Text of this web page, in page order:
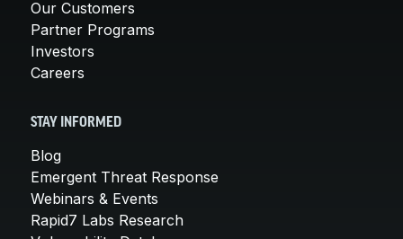
Our Customers
Partner Programs
Investors
Careers
STAY INFORMED
Blog
Emergent Threat Response
Webinars & Events
Rapid7 Labs Research